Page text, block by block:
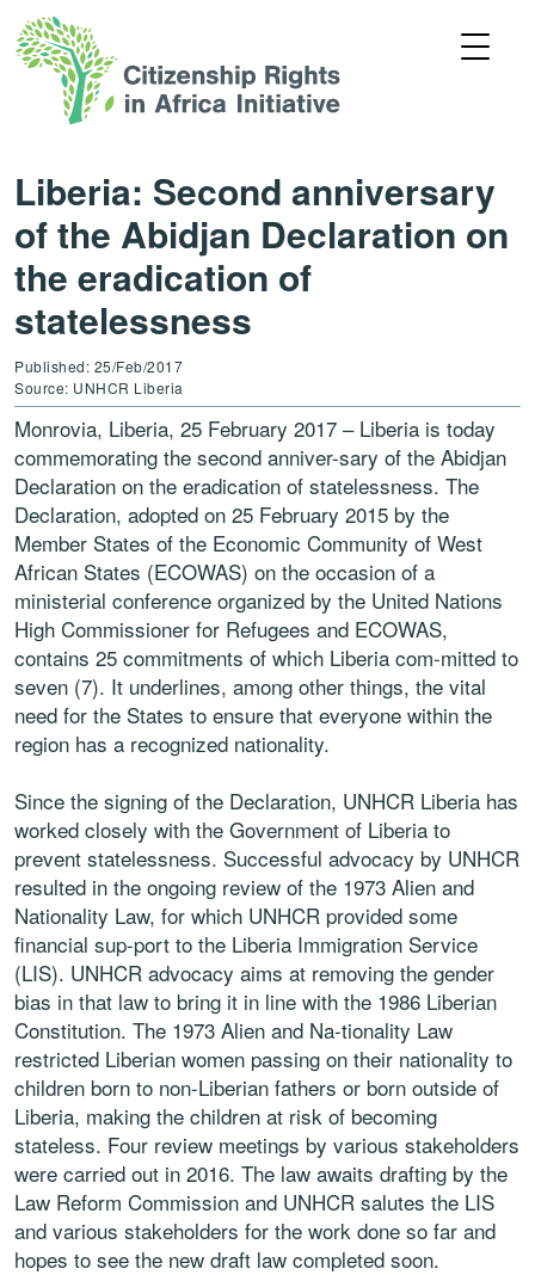
Liberia: Second anniversary
of the Abidjan Declaration on
the eradication of
statelessness
Published: 25/Feb/2017
Source: UNHCR Liberia
Monrovia, Liberia, 25 February 2017 – Liberia is today
commemorating the second anniver-sary of the Abidjan
Declaration on the eradication of statelessness. The
Declaration, adopted on 25 February 2015 by the
Member States of the Economic Community of West
African States (ECOWAS) on the occasion of a
ministerial conference organized by the United Nations
High Commissioner for Refugees and ECOWAS,
contains 25 commitments of which Liberia com-mitted to
seven (7). It underlines, among other things, the vital
need for the States to ensure that everyone within the
region has a recognized nationality.
Since the signing of the Declaration, UNHCR Liberia has
worked closely with the Government of Liberia to
prevent statelessness. Successful advocacy by UNHCR
resulted in the ongoing review of the 1973 Alien and
Nationality Law, for which UNHCR provided some
financial sup-port to the Liberia Immigration Service
(LIS). UNHCR advocacy aims at removing the gender
bias in that law to bring it in line with the 1986 Liberian
Constitution. The 1973 Alien and Na-tionality Law
restricted Liberian women passing on their nationality to
children born to non-Liberian fathers or born outside of
Liberia, making the children at risk of becoming
stateless. Four review meetings by various stakeholders
were carried out in 2016. The law awaits drafting by the
Law Reform Commission and UNHCR salutes the LIS
and various stakeholders for the work done so far and
hopes to see the new draft law completed soon.